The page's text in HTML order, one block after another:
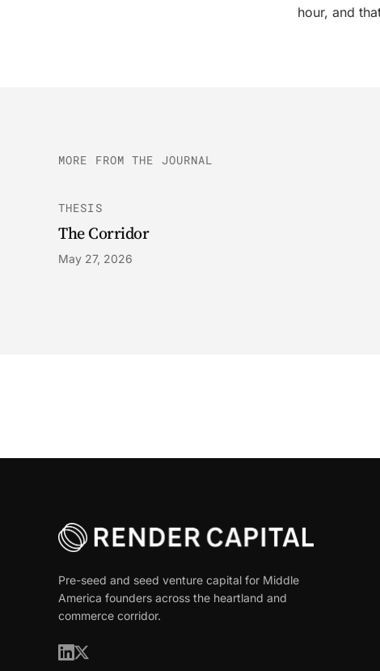
hour, and
MORE FROM THE JOURNAL
THESIS
The Corridor
May 27, 2026
Pre-seed and seed venture capital for Middle
America founders across the heartland and
commerce corridor.